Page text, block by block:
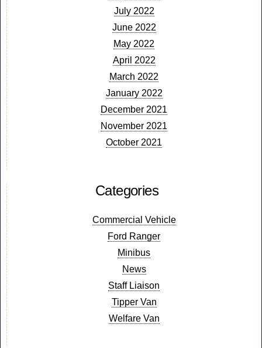
July 2022
June 2022
May 2022
April 2022
March 2022
January 2022
December 2021
November 2021
October 2021
Categories
Commercial Vehicle
Ford Ranger
Minibus
News
Staff Liaison
Tipper Van
Welfare Van